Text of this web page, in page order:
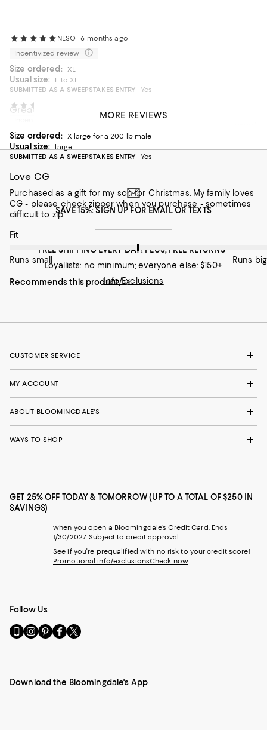
NLSO
6 months ago
Incentivized review
Size ordered: XL
Usual size:
L to XL
SUBMITTED AS A SWEEPSTAKES ENTRY
Yes
Great coat!
Size up if you want to have layers underneath.
On average, customers rate the Fit of this item as Runs big.
Fit
Runs small
Recommends this product
Size ordered: X-large for a 200 lb male
Usual size:
large
SUBMITTED AS A SWEEPSTAKES ENTRY
Yes
Love CG
Purchased as a gift for my son for Christmas. My family loves
CG - please check zipper when you purchase - sometimes
difficult to zip.
On average, customers rate the Fit of this item as Runs big.
Fit
Runs small Runs big
Recommends this product
MORE REVIEWS
SAVE 15%: SIGN UP FOR EMAIL OR TEXTS
FREE SHIPPING EVERY DAY! PLUS, FREE RETURNS
Loyallists: no minimum; everyone else: $150+
Info/Exclusions
CUSTOMER SERVICE
MY ACCOUNT
ABOUT BLOOMINGDALE'S
WAYS TO SHOP
GET 25% OFF TODAY & TOMORROW (UP TO A TOTAL OF $250 IN
SAVINGS)
when you open a Bloomingdale's Credit Card. Ends
1/30/2027. Subject to credit approval.
See if you're prequalified with no risk to your credit score!
Promotional info/exclusionsCheck now
Follow Us
Go
to
Mobile
-
Visit
us
Instagram
External
Visit
us
Pinterest
External
Visit
us
Facebook
External
Visit
us
Twitter
External
Download the Bloomingdale's App